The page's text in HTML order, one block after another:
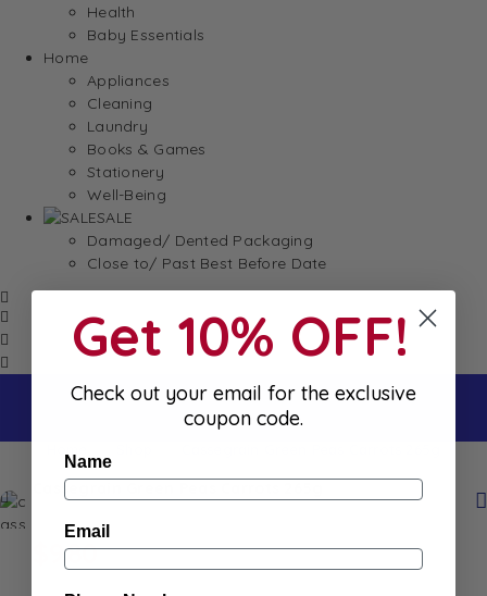
Health
Baby Essentials
Home
Appliances
Cleaning
Laundry
Books & Games
Stationery
Well-Being
SALE
Damaged/ Dented Packaging
Close to/ Past Best Before Date
Cassegrain Green Peas Carrots 265g
9.80
Get 10% OFF!
Check out your email for the exclusive
coupon code.
Name
Email